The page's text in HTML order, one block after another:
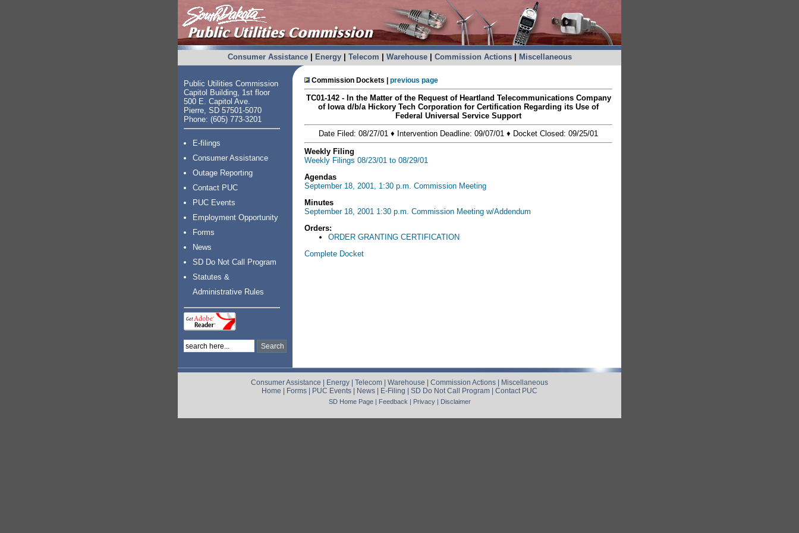
Consumer Assistance| Energy| Telecom Warehouse| Commission Actions| Miscellaneous
Public Utilities Commission
Capitol Building, 1st floor
500 E. Capitol Ave.
Pierre, SD 57501-5070
Phone: (605) 773-3201
E-filings
Consumer Assistance
Outage Reporting
Contact PUC
PUC Events
Employment Opportunity
Forms
News
SD Do Not Call Program
Statutes &
Administrative Rules
Commission Dockets | previous page
TC01-142 - In the Matter of the Request of Heartland Telecommunications Company
of Iowa d/b/a Hickory Tech Corporation for Certification Regarding its Use of
Federal Universal Service Support
Date Filed: 08/27/01 ♦ Intervention Deadline: 09/07/01 ♦ Docket Closed: 09/25/01
Weekly Filing
Weekly Filings 08/23/01 to 08/29/01
Agendas
September 18, 2001, 1:30 p.m. Commission Meeting
Minutes
September 18, 2001 1:30 p.m. Commission Meeting w/Addendum
Orders:
ORDER GRANTING CERTIFICATION
Complete Docket
Consumer Assistance | Energy | Telecom | Warehouse | Commission Actions | Miscellaneous
Home | Forms | PUC Events | News | E-Filing | SD Do Not Call Program | Contact PUC
SD Home Page| Feedback | Privacy| Disclaimer